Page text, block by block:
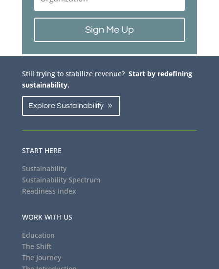
Sign Me Up
Still trying to stabilize revenue? Start by redefining
sustainability.
Explore Sustainability
START HERE
Sustainability
Sustainability Spectrum
Readiness Index
WORK WITH US
Education
The Shift
The Journey